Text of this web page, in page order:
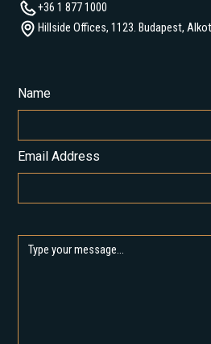
+36 1 877 1000
Hillside Offices, 1123. Budapest,
Name
Email Address